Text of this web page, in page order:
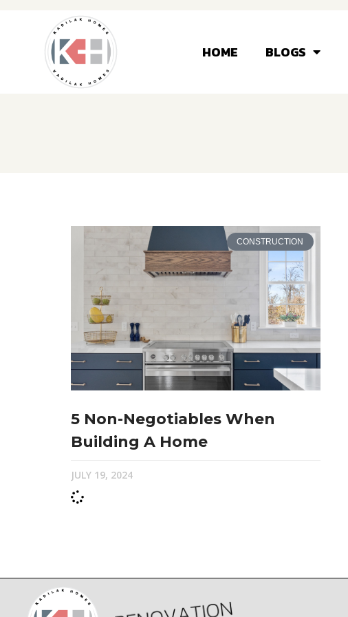
HOME BLOGS
CONSTRUCTION
5 Non-Negotiables When
Building A Home
JULY 19, 2024